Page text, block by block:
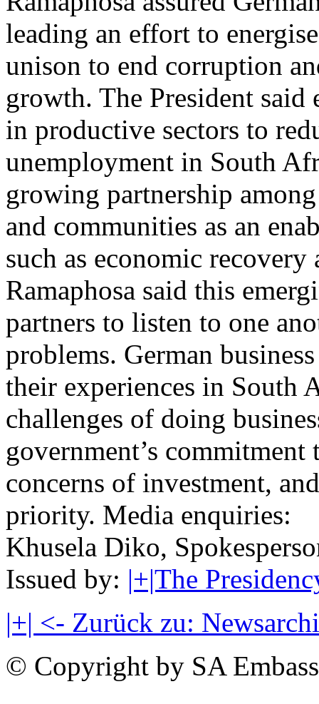
leading an effort to
unison to end corruption
growth. The President said
in productive sectors to
unemployment in South
growing partnership
and communities as an
such as economic
Ramaphosa said this
partners to listen to one
problems. German
their experiences in South
challenges of doing
government’s
concerns of investment,
priority. Media enquiries:
Khusela Diko,
Issued by: |+|The
|+| <- Zurück zu:
© Copyright by SA